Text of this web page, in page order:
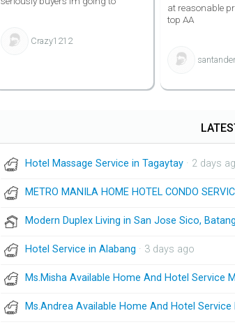
Crazy1212
at reasonable
top AA
Hotel Massage Service in Tagaytay · 2 days
METRO MANILA HOME HOTEL CONDO
Modern Duplex Living in San Jose Sico,
Hotel Service in Alabang · 3 days ago
Ms.Misha Available Home And Hotel Service
Ms.Andrea Available Home And Hotel Service